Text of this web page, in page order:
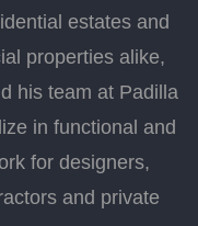
estates and
properties alike,
his team at Padilla
in functional and
for designers,
and private